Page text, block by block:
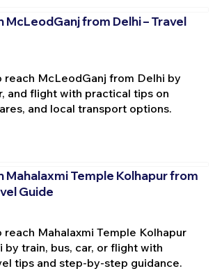
McLeodGanj from Delhi – Travel
reach McLeodGanj from Delhi by
and flight with practical tips on
and local transport options.
Mahalaxmi Temple Kolhapur from
Guide
reach Mahalaxmi Temple Kolhapur
by train, bus, car, or flight with
tips and step-by-step guidance.